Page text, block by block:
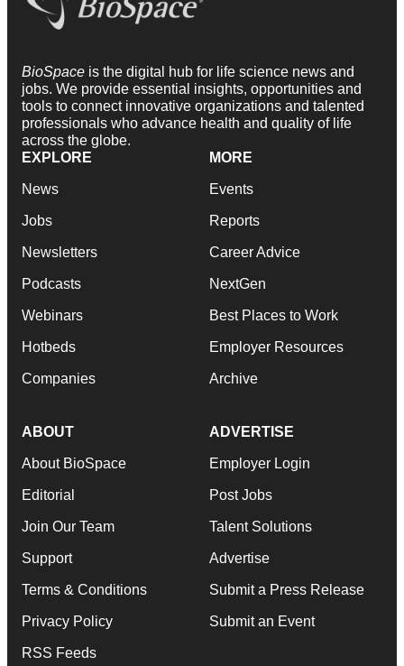
BioSpace is the digital hub for life science news and
jobs. We provide essential insights, opportunities and
tools to connect innovative organizations and talented
professionals who advance health and quality of life
across the globe.
EXPLORE
News
Jobs
Newsletters
Podcasts
Webinars
Hotbeds
Companies
MORE
Events
Reports
Career Advice
NextGen
Best Places to Work
Employer Resources
Archive
ABOUT
About BioSpace
Editorial
Join Our Team
Support
Terms & Conditions
Privacy Policy
RSS Feeds
ADVERTISE
Employer Login
Post Jobs
Talent Solutions
Advertise
Submit a Press Release
Submit an Event